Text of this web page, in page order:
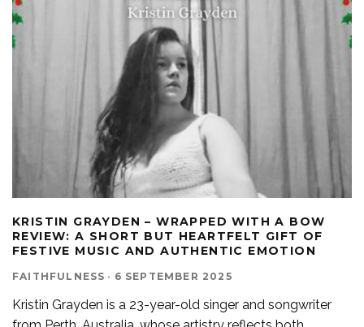
KRISTIN GRAYDEN – WRAPPED WITH A BOW
REVIEW: A SHORT BUT HEARTFELT GIFT OF
FESTIVE MUSIC AND AUTHENTIC EMOTION
FAITHFULNESS · 6 SEPTEMBER 2025
Kristin Grayden is a 23-year-old singer and songwriter